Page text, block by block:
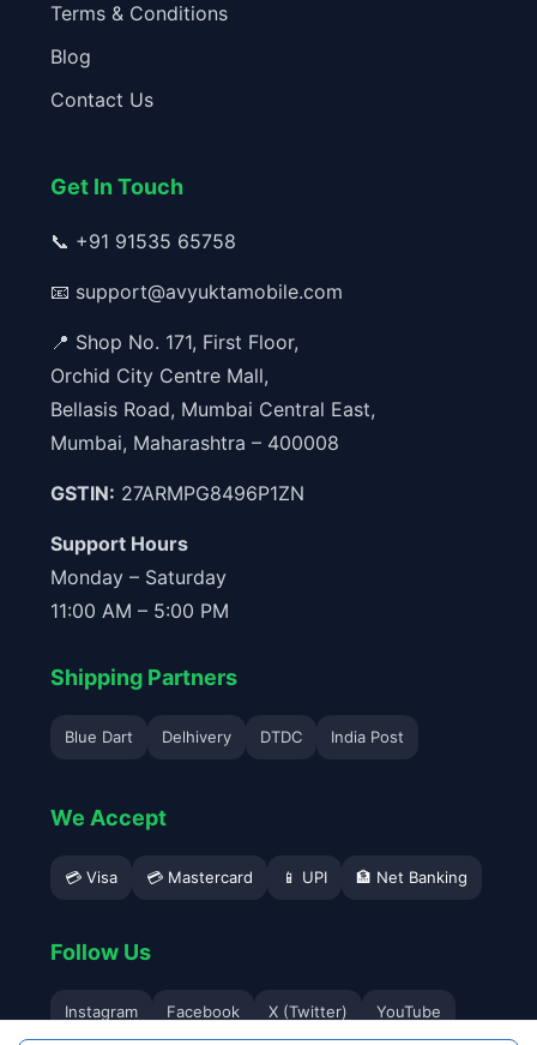
Terms & Conditions
Blog
Contact Us
Get In Touch
📞 +91 91535 65758
📧 support@avyuktamobile.com
📍 Shop No. 171, First Floor,
Orchid City Centre Mall,
Bellasis Road, Mumbai Central East,
Mumbai, Maharashtra – 400008
GSTIN: 27ARMPG8496P1ZN
Support Hours
Monday – Saturday
11:00 AM – 5:00 PM
Shipping Partners
Blue Dart Delhivery DTDC India Post
We Accept
💳 Visa 💳 Mastercard 📱 UPI 🏦 Net Banking
Follow Us
Instagram Facebook X (Twitter) YouTube